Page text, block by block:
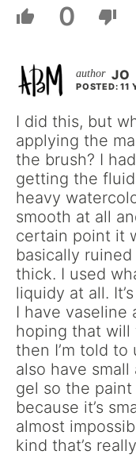
0
JO
POSTED: 11
I did this, but
applying the
the brush? I
getting the
heavy
smooth at all
certain point it
basically
thick. I used
liquidy at all.
I have vaseline
hoping that
then I’m told
also have
gel so the paint
because it’s
almost
kind that’s